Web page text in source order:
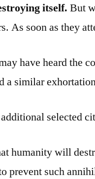
itself. But
As soon as they
have heard the
a similar
selected
humanity will
prevent such